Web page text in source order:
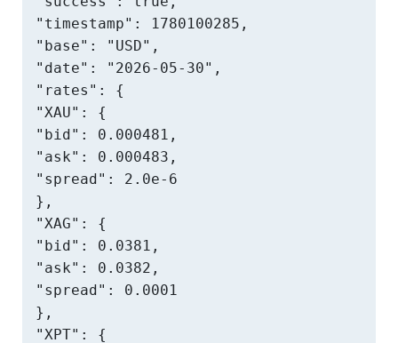
"timestamp": 1780100285,
"base": "USD",
"date": "2026-05-30",
"rates": {
"XAU": {
"bid": 0.000481,
"ask": 0.000483,
"spread": 2.0e-6
},
"XAG": {
"bid": 0.0381,
"ask": 0.0382,
"spread": 0.0001
},
"XPT": {